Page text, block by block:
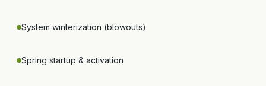
System winterization (blowouts)
Spring startup & activation